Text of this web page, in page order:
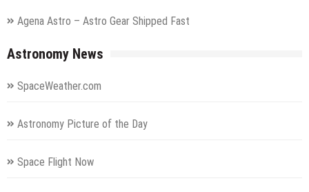
Agena Astro – Astro Gear Shipped Fast
Astronomy News
SpaceWeather.com
Astronomy Picture of the Day
Space Flight Now